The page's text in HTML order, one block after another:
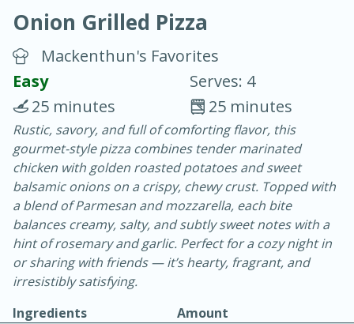
Chicken Curry
30 minutes
20 minutes
Easy Serves: 4
Onion Grilled Pizza
Mackenthun's Favorites
Easy
Serves: 4
25 minutes
25 minutes
Rustic, savory, and full of comforting flavor, this
gourmet-style pizza combines tender marinated
chicken with golden roasted potatoes and sweet
balsamic onions on a crispy, chewy crust. Topped with
a blend of Parmesan and mozzarella, each bite
balances creamy, salty, and subtly sweet notes with a
hint of rosemary and garlic. Perfect for a cozy night in
or sharing with friends — it’s hearty, fragrant, and
irresistibly satisfying.
Ingredients
Amount